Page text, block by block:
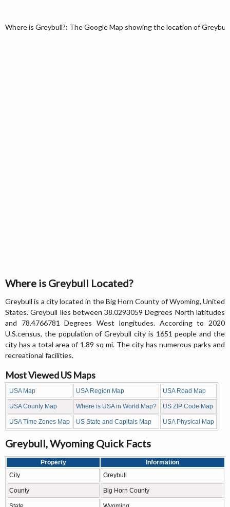
Where is Greybull?: The Google Map showing the location of
Where is Greybull Located?
Greybull is a city located in the Big Horn County of Wyoming, United
States. Greybull lies between 38.0293059 Degrees North latitudes
and 78.4766781 Degrees West longitudes. According to 2020
U.S.census, the population of Greybull city is 1651 people and the
city has a total area of 1.89 sq mi. The city has numerous parks and
recreational facilities.
Most Viewed US Maps
USA Map USA Region Map USA Road Map
USA County Map Where is USA in World Map? US ZIP Code Map
USA Time Zones Map US State and Capitals Map USA Physical Map
Greybull, Wyoming Quick Facts
Property
Information
City
Greybull
County Big Horn County